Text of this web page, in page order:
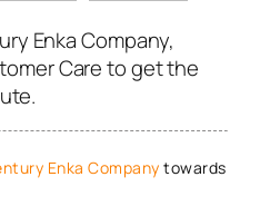
Enka Company,
Care to get the
Enka Company towards